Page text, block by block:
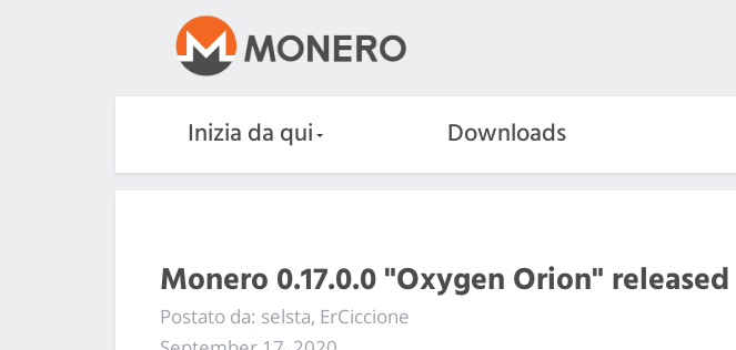
Inizia da qui Downloads
Monero 0.17.0.0 "Oxygen Orion" released
Postato da: selsta, ErCiccione